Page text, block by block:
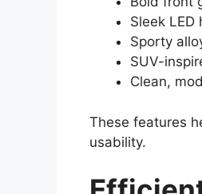
Sleek LED
Sporty
SUV-
Clean,
These features
usability.